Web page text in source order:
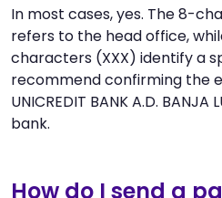
In most cases, yes. The 8-
refers to the head office,
characters (XXX) identify a
recommend confirming the
UNICREDIT BANK A.D.
bank.
How do I send a